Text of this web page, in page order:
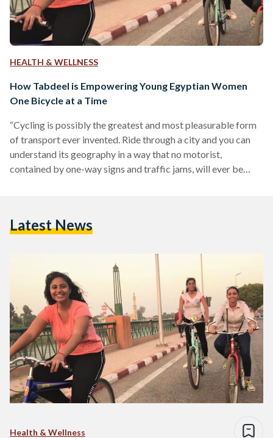
HEALTH & WELLNESS
How Tabdeel is Empowering Young Egyptian Women
One Bicycle at a Time
“Cycling is possibly the greatest and most pleasurable form
of transport ever invented. Ride through a city and you can
understand its geography in a way that no motorist,
contained by one-way signs and traffic jams, will ever be
“pedaling” and “change”, is an initiative to create cleaner,
Latest News
Health & Wellness